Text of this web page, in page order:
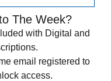
The Week?
with Digital and
email registered to
access.